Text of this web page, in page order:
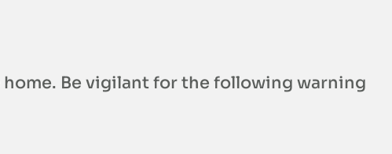
Be vigilant for the following warning